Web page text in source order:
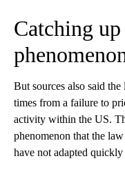
Catching
But sources also said
times from a failure to
activity within the US.
phenomenon that the
have not adapted quickly